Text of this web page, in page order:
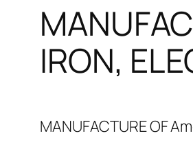
IRON,
MANUFACTURE OF